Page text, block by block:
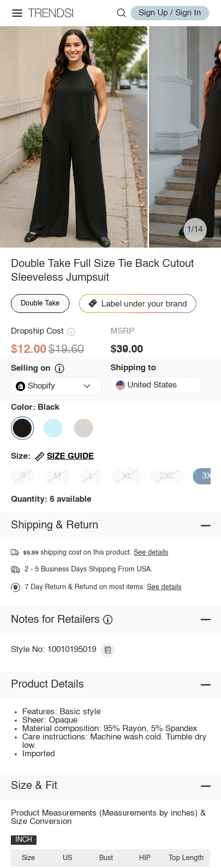
Sign Up / Sign In
1/14
Double Take Full Size Tie Back Cutout
Sleeveless Jumpsuit
Double Take
Dropship Cost
$12.00 $19.60
MSRP
$39.00
Selling on
Shopify
Shipping to
United States
Color: Black
Size: SIZE GUIDE
S M L XL 2XL 3XL
Quantity: 6 available
Shipping & Return
$9.99 shipping cost on this product.See details
2 - 5 Business Days Shipping From USA.
7 Day Return & Refund on most items.See details
Notes for Retailers
Style No: 10010195019
Product Details
Features: Basic style
Sheer: Opaque
Material composition: 95% Rayon, 5% Spandex
Care instructions: Machine wash cold. Tumble dry
low.
Imported
Size & Fit
Product Measurements (Measurements by inches) &
Size Conversion
INCH
Size US Bust HIP Top Length